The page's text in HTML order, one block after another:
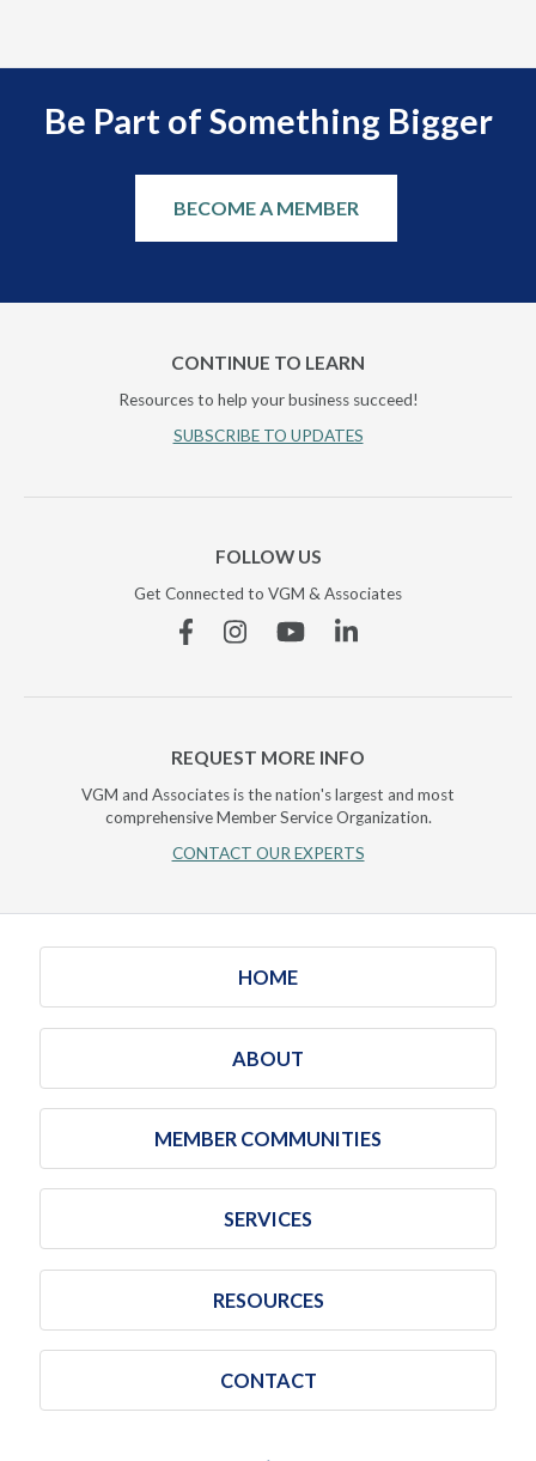
Be Part of Something Bigger
BECOME A MEMBER
CONTINUE TO LEARN
Resources to help your business succeed!
SUBSCRIBE TO UPDATES
FOLLOW US
Get Connected to VGM & Associates
FacebookInstagramYouTubeLinkedin
REQUEST MORE INFO
VGM and Associates is the nation's largest and most
comprehensive Member Service Organization.
CONTACT OUR EXPERTS
HOME
ABOUT
MEMBER COMMUNITIES
SERVICES
RESOURCES
CONTACT